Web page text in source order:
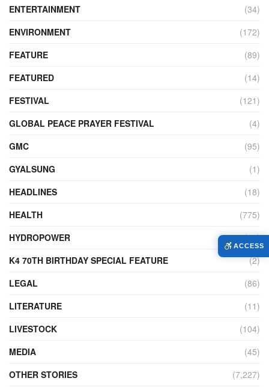
ENTERTAINMENT
(34)
ENVIRONMENT
(172)
FEATURE
(89)
FEATURED
(14)
FESTIVAL
(121)
GLOBAL PEACE PRAYER FESTIVAL
(4)
GMC
(95)
GYALSUNG
(1)
HEADLINES
(18)
HEALTH
(775)
HYDROPOWER
(27)
K4 70TH BIRTHDAY SPECIAL FEATURE
(2)
LEGAL
(86)
LITERATURE
(11)
LIVESTOCK
(104)
MEDIA
(45)
OTHER STORIES
(7,227)
ACCESS